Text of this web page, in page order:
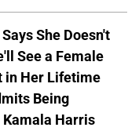
She Doesn't
See a Female
in Her Lifetime
Being
Kamala Harris